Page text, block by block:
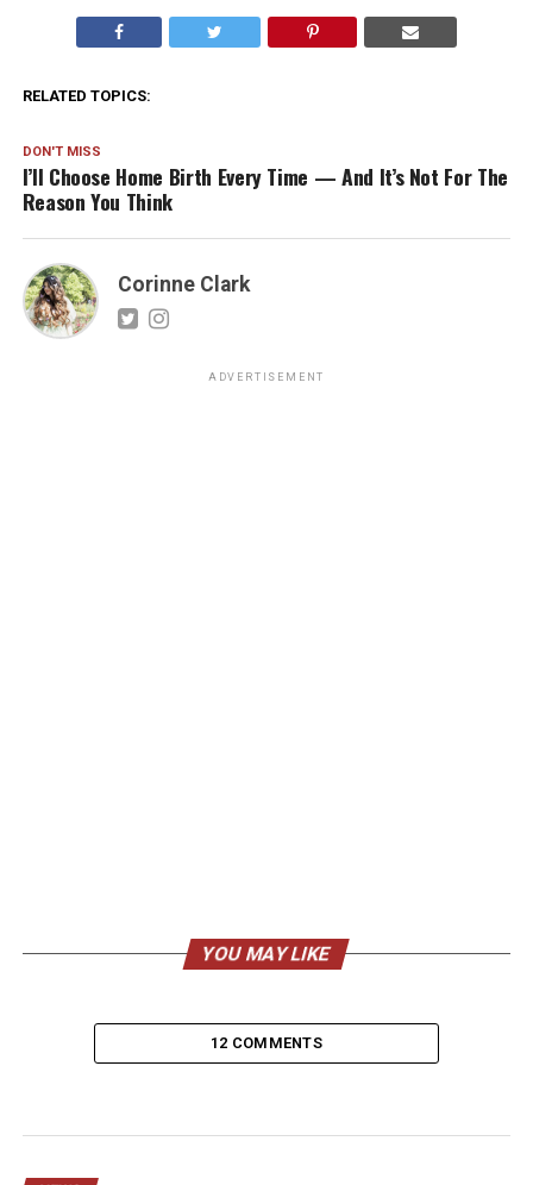
RELATED TOPICS:
DON'T MISS
I’ll Choose Home Birth Every Time — And It’s Not For The
Reason You Think
Corinne Clark
ADVERTISEMENT
YOU MAY LIKE
12 COMMENTS